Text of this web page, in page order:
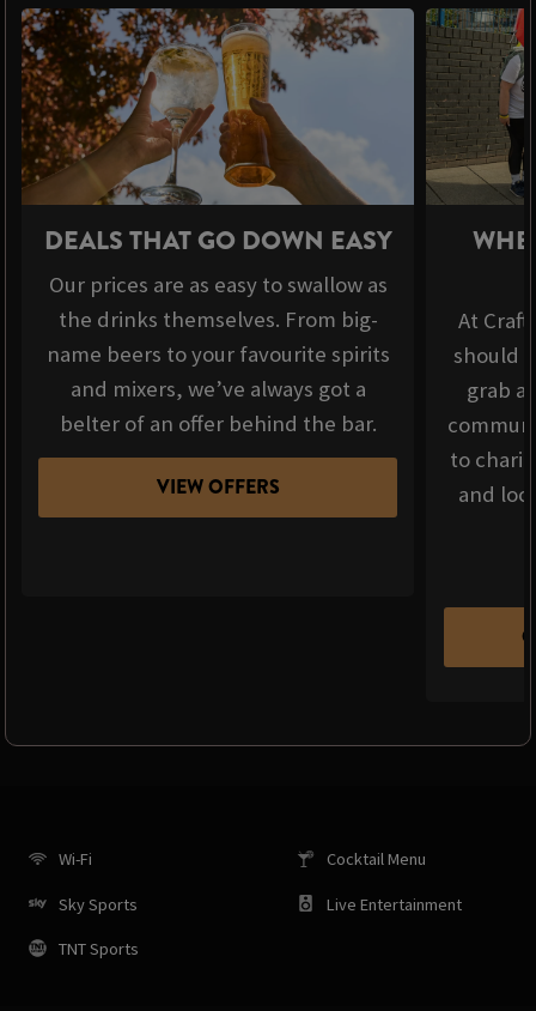
DEALS THAT GO DOWN EASY
Our prices are as easy to swallow as
the drinks themselves. From big-
name beers to your favourite spirits
and mixers, we’ve always got a
belter of an offer behind the bar.
VIEW OFFERS
At
should
grab a
to
and
Wi-Fi
Sky Sports
TNT Sports
Cocktail Menu
Live Entertainment